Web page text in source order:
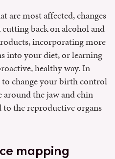
are most affected, changes
back on alcohol and
incorporating more
into your diet, or learning
healthy way. In
to change your birth control
around the jaw and chin
to the reproductive organs
mapping